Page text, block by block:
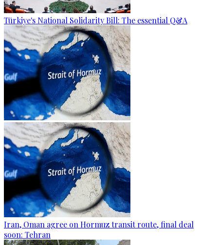
Türkiye's National Solidarity Bill: The essential Q&A
Iran, Oman agree on Hormuz transit route, final deal
soon: Tehran